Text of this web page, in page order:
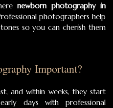
newborn photography in
photographers help
so you can cherish them
Important?
and within weeks, they start
days with professional